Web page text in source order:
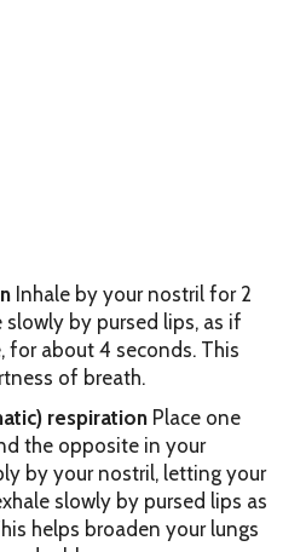
Inhale by your nostril for 2
slowly by pursed lips, as if
for about 4 seconds. This
of breath.
respiration Place one
the opposite in your
by your nostril, letting your
slowly by pursed lips as
helps broaden your lungs